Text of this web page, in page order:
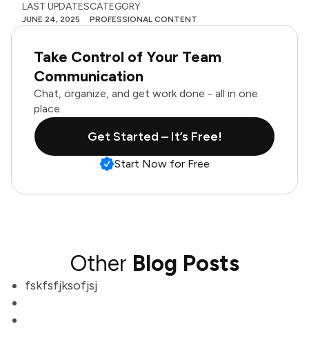
LAST UPDATES
JUNE 24, 2025
CATEGORY
PROFESSIONAL CONTENT
Take Control of Your Team
Communication
Chat, organize, and get work done - all in one
place.
Get Started – It’s Free!
Start Now for Free
Other Blog Posts
fskfsfjksofjsj